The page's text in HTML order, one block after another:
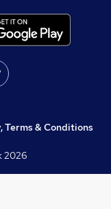
Terms & Conditions
2026